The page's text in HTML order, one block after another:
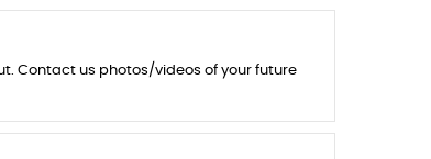
Contact us photos/videos of your future